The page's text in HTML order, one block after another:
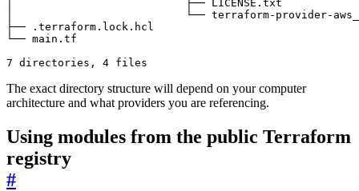
The exact directory structure will depend on your computer
architecture and what providers you are referencing.
Using modules from the public Terraform
registry
#